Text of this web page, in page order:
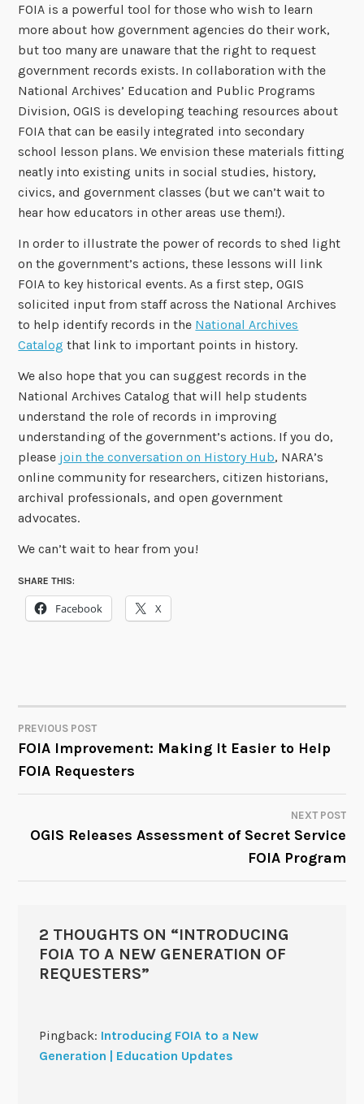
FOIA is a powerful tool for those who wish to learn
more about how government agencies do their work,
but too many are unaware that the right to request
government records exists. In collaboration with the
National Archives’ Education and Public Programs
Division, OGIS is developing teaching resources about
FOIA that can be easily integrated into secondary
school lesson plans. We envision these materials fitting
neatly into existing units in social studies, history,
civics, and government classes (but we can’t wait to
hear how educators in other areas use them!).
In order to illustrate the power of records to shed light
on the government’s actions, these lessons will link
FOIA to key historical events. As a first step, OGIS
solicited input from staff across the National Archives
to help identify records in the National Archives
Catalog that link to important points in history.
We also hope that you can suggest records in the
National Archives Catalog that will help students
understand the role of records in improving
understanding of the government’s actions. If you do,
please join the conversation on History Hub, NARA’s
online community for researchers, citizen historians,
archival professionals, and open government
advocates.
We can’t wait to hear from you!
SHARE THIS:
Facebook X
POST
NAVIGATION
PREVIOUS POST
FOIA Improvement: Making It Easier to Help
FOIA Requesters
NEXT POST
OGIS Releases Assessment of Secret Service
FOIA Program
2 THOUGHTS ON “INTRODUCING
FOIA TO A NEW GENERATION OF
REQUESTERS”
Pingback: Introducing FOIA to a New
Generation | Education Updates